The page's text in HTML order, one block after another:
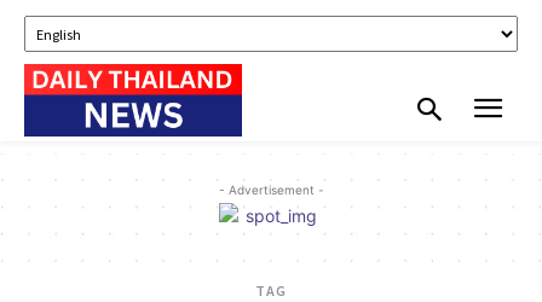
- Advertisement -
TAG